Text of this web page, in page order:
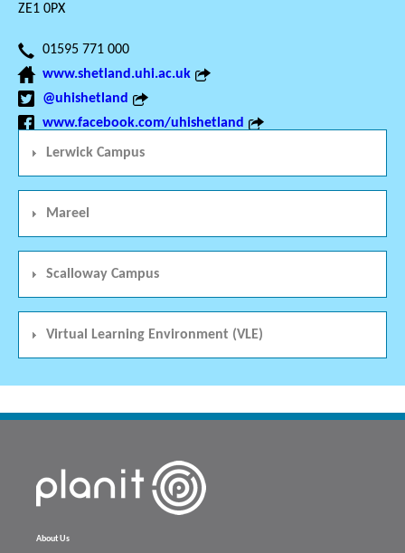
ZE1 0PX
01595 771 000
www.shetland.uhi.ac.uk
@uhishetland
www.facebook.com/uhishetland
Lerwick Campus
Mareel
Scalloway Campus
Virtual Learning Environment (VLE)
About Us